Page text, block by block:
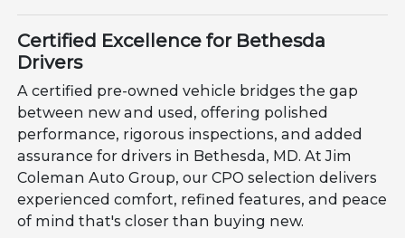
Certified Excellence for Bethesda
Drivers
A certified pre-owned vehicle bridges the gap
between new and used, offering polished
performance, rigorous inspections, and added
assurance for drivers in Bethesda, MD. At Jim
Coleman Auto Group, our CPO selection delivers
experienced comfort, refined features, and peace
of mind that's closer than buying new.